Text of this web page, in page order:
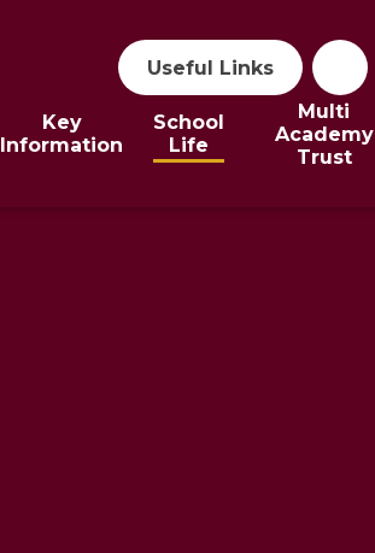
Useful Links
Key
Information
School
Life
Multi
Academy
Trust